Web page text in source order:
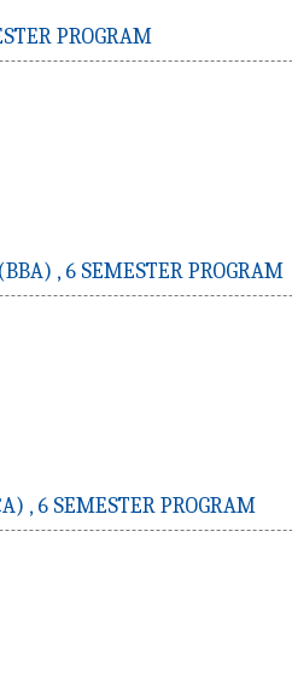
PROGRAM
, 6 SEMESTER PROGRAM
, 6 SEMESTER PROGRAM